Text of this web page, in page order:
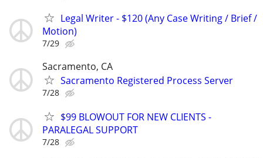
Legal Writer - $120 (Any Case Writing / Brief /
Motion)
7/29
Sacramento, CA
Sacramento Registered Process Server
7/28
$99 BLOWOUT FOR NEW CLIENTS -
PARALEGAL SUPPORT
7/28